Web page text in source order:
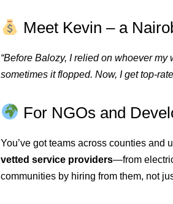
Meet Kevin – a
“Before Balozy, I relied on whoever
sometimes it flopped. Now, I get top-
For NGOs and
You’ve got teams across counties and
vetted service providers—from
communities by hiring from them, not